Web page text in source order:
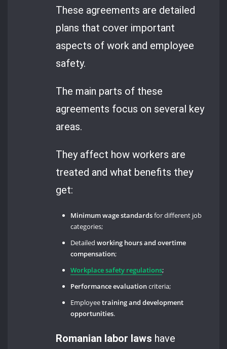
These agreements are detailed
plans that cover important
aspects of work and employee
safety.
The main parts of these
agreements focus on several key
areas.
They affect how workers are
treated and what benefits they
get:
Minimum wage standardsfor different job
categories;
Detailedworking hours and overtime
compensation;
Workplace safety regulations;
Performance evaluationcriteria;
Employeetraining and development
opportunities.
Romanian labor laws have